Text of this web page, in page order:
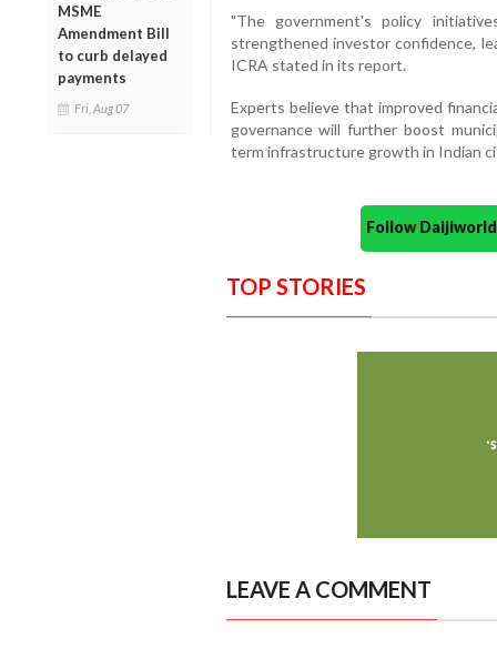
MSME
Amendment Bill
to curb delayed
payments
Fri, Aug 07
"The government's policy
strengthened investor confidence,
ICRA stated in its report.
Experts believe that improved
governance will further boost
term infrastructure growth in Indian
Follow
TOP STORIES
LEAVE A COMMENT